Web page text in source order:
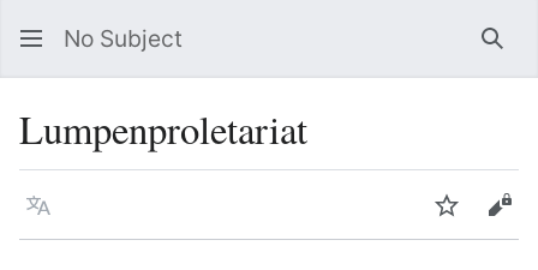
No Subject
Lumpenproletariat
Language Watch